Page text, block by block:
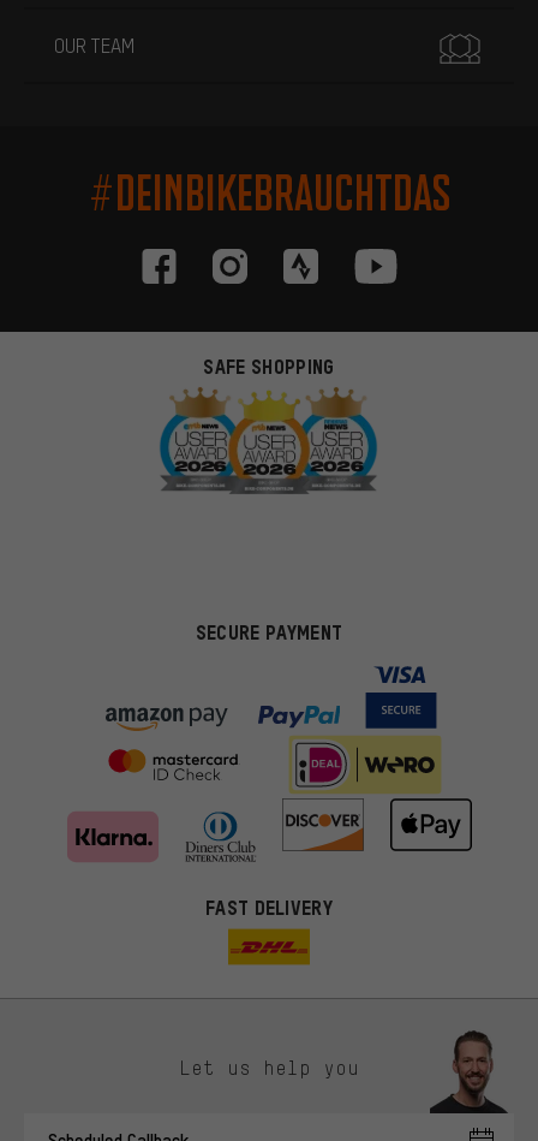
OUR TEAM
#DEINBIKEBRAUCHTDAS
SAFE SHOPPING
SECURE PAYMENT
FAST DELIVERY
Let us help you